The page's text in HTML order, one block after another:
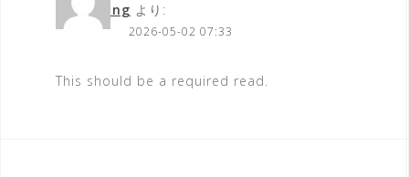
streaming より:
2026-05-02 07:33
This should be a required read.